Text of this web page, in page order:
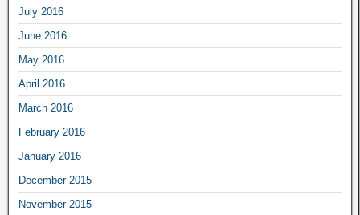
July 2016
June 2016
May 2016
April 2016
March 2016
February 2016
January 2016
December 2015
November 2015